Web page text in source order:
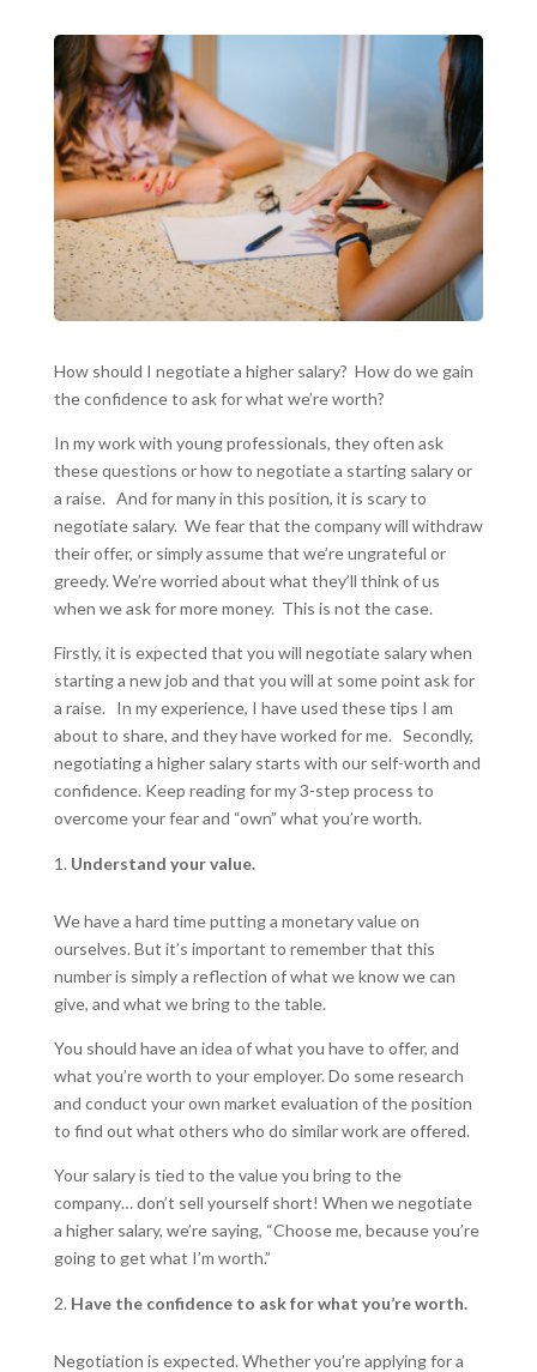
How should I negotiate a higher salary? How do we gain
the confidence to ask for what we’re worth?
In my work with young professionals, they often ask
these questions or how to negotiate a starting salary or
a raise. And for many in this position, it is scary to
negotiate salary. We fear that the company will withdraw
their offer, or simply assume that we’re ungrateful or
greedy. We’re worried about what they’ll think of us
when we ask for more money. This is not the case.
Firstly, it is expected that you will negotiate salary when
starting a new job and that you will at some point ask for
a raise. In my experience, I have used these tips I am
about to share, and they have worked for me. Secondly,
negotiating a higher salary starts with our self-worth and
confidence. Keep reading for my 3-step process to
overcome your fear and “own” what you’re worth.
Understand your value.
We have a hard time putting a monetary value on
ourselves. But it’s important to remember that this
number is simply a reflection of what we know we can
give, and what we bring to the table.
You should have an idea of what you have to offer, and
what you’re worth to your employer. Do some research
and conduct your own market evaluation of the position
to find out what others who do similar work are offered.
Your salary is tied to the value you bring to the
company… don’t sell yourself short! When we negotiate
a higher salary, we’re saying, “Choose me, because you’re
going to get what I’m worth.”
Have the confidence to ask for what you’re worth.
Negotiation is expected. Whether you’re applying for a